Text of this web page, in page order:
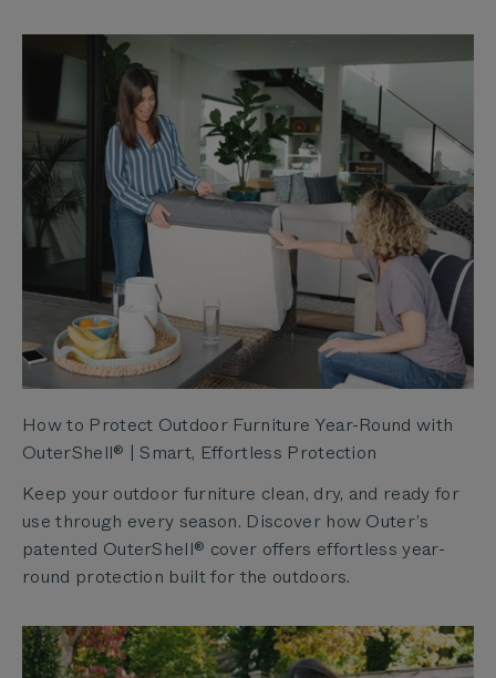
How to Protect Outdoor Furniture Year-Round with
OuterShell® | Smart, Effortless Protection
Keep your outdoor furniture clean, dry, and ready for
use through every season. Discover how Outer’s
patented OuterShell® cover offers effortless year-
round protection built for the outdoors.